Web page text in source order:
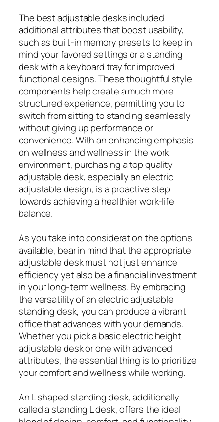
The best adjustable desks included
additional attributes that boost usability,
such as built-in memory presets to keep in
mind your favored settings or a standing
desk with a keyboard tray for improved
functional designs. These thoughtful style
components help create a much more
structured experience, permitting you to
switch from sitting to standing seamlessly
without giving up performance or
convenience. With an enhancing emphasis
on wellness and wellness in the work
environment, purchasing a top quality
adjustable desk, especially an electric
adjustable design, is a proactive step
towards achieving a healthier work-life
balance.
As you take into consideration the options
available, bear in mind that the appropriate
adjustable desk must not just enhance
efficiency yet also be a financial investment
in your long-term wellness. By embracing
the versatility of an electric adjustable
standing desk, you can produce a vibrant
office that advances with your demands.
Whether you pick a basic electric height
adjustable desk or one with advanced
attributes, the essential thing is to prioritize
your comfort and wellness while working.
An L shaped standing desk, additionally
called a standing L desk, offers the ideal